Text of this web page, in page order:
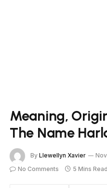
Meaning,
The Name
By Llewellyn Xavier
No Comments
5 Mins Read